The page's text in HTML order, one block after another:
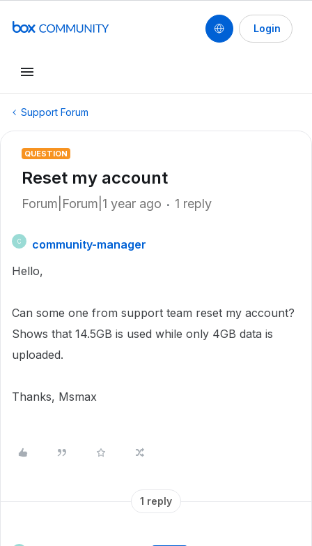
Login
Support Forum
QUESTION
Reset my account
Forum|Forum|1 year ago 1 reply
C
community-manager
Hello,
Can some one from support team reset my account?
Shows that 14.5GB is used while only 4GB data is
uploaded.
Thanks, Msmax
1 reply